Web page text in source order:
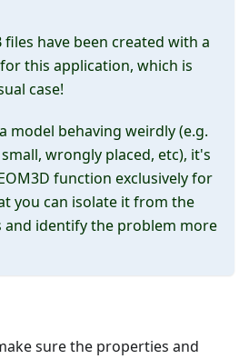
files have been created with a
this application, which is
case!
model behaving weirdly (e.g.
wrongly placed, etc), it's
function exclusively for
you can isolate it from the
and identify the problem more
sure the properties and